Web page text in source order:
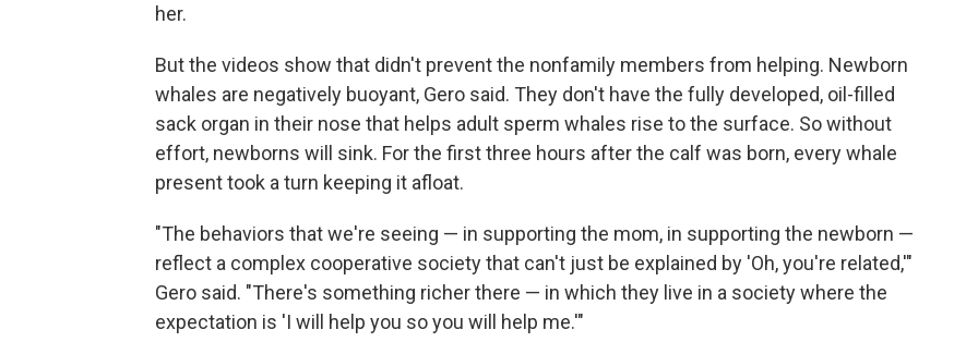
her.
But the videos show that didn't prevent the nonfamily members from helping. Newborn
whales are negatively buoyant, Gero said. They don't have the fully developed, oil-filled
sack organ in their nose that helps adult sperm whales rise to the surface. So without
effort, newborns will sink. For the first three hours after the calf was born, every whale
present took a turn keeping it afloat.
"The behaviors that we're seeing — in supporting the mom, in supporting the newborn —
reflect a complex cooperative society that can't just be explained by 'Oh, you're related,'"
Gero said. "There's something richer there — in which they live in a society where the
expectation is 'I will help you so you will help me.'"